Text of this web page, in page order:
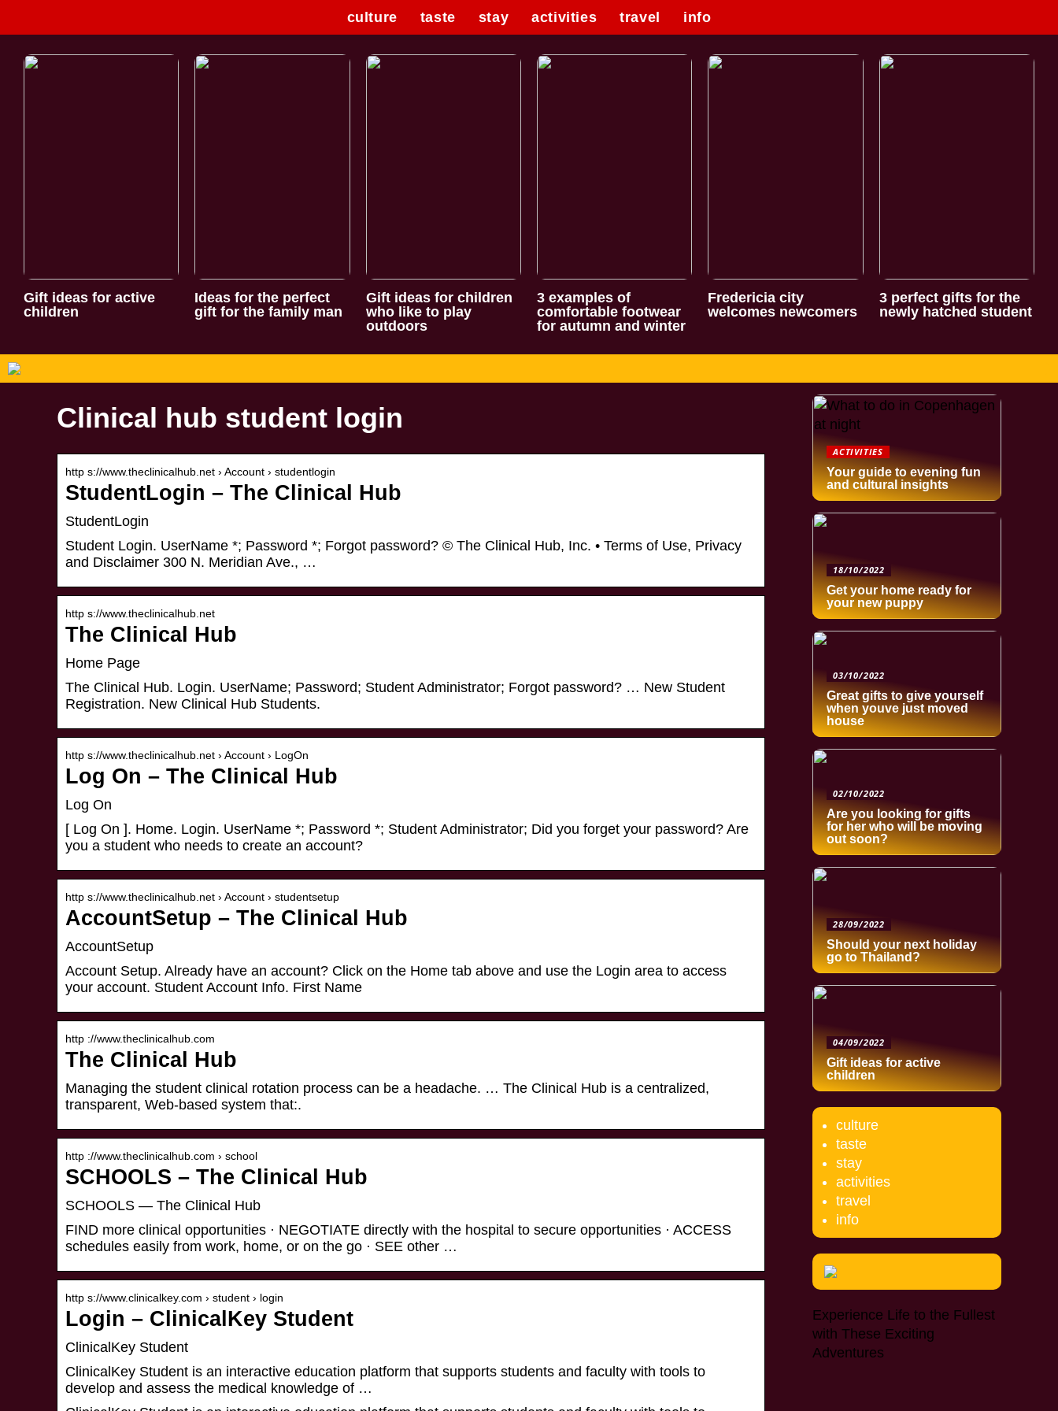
culture taste stay activities travel info
Gift ideas for active
children
Ideas for the perfect
gift for the family man
Gift ideas for children
who like to play
outdoors
3 examples of
comfortable footwear
for autumn and winter
Fredericia city
welcomes newcomers
3 perfect gifts for the
newly hatched student
Clinical hub student login
http s://www.theclinicalhub.net › Account › studentlogin
StudentLogin – The Clinical Hub
StudentLogin
Student Login. UserName *; Password *; Forgot password? © The Clinical Hub, Inc. • Terms of Use, Privacy
and Disclaimer 300 N. Meridian Ave., …
http s://www.theclinicalhub.net
The Clinical Hub
Home Page
The Clinical Hub. Login. UserName; Password; Student Administrator; Forgot password? … New Student
Registration. New Clinical Hub Students.
http s://www.theclinicalhub.net › Account › LogOn
Log On – The Clinical Hub
Log On
[ Log On ]. Home. Login. UserName *; Password *; Student Administrator; Did you forget your password? Are
you a student who needs to create an account?
http s://www.theclinicalhub.net › Account › studentsetup
AccountSetup – The Clinical Hub
AccountSetup
Account Setup. Already have an account? Click on the Home tab above and use the Login area to access
your account. Student Account Info. First Name
http ://www.theclinicalhub.com
The Clinical Hub
Managing the student clinical rotation process can be a headache. … The Clinical Hub is a centralized,
transparent, Web-based system that:.
http ://www.theclinicalhub.com › school
SCHOOLS – The Clinical Hub
SCHOOLS — The Clinical Hub
FIND more clinical opportunities · NEGOTIATE directly with the hospital to secure opportunities · ACCESS
schedules easily from work, home, or on the go · SEE other …
http s://www.clinicalkey.com › student › login
Login – ClinicalKey Student
ClinicalKey Student
ClinicalKey Student is an interactive education platform that supports students and faculty with tools to
develop and assess the medical knowledge of …
ACTIVITIES
Your guide to evening fun
and cultural insights
18/10/2022
Get your home ready for
your new puppy
03/10/2022
Great gifts to give yourself
when youve just moved
house
02/10/2022
Are you looking for gifts
for her who will be moving
out soon?
28/09/2022
Should your next holiday
go to Thailand?
04/09/2022
Gift ideas for active
children
culture
taste
stay
activities
travel
info
Experience Life to the Fullest
with These Exciting
Adventures